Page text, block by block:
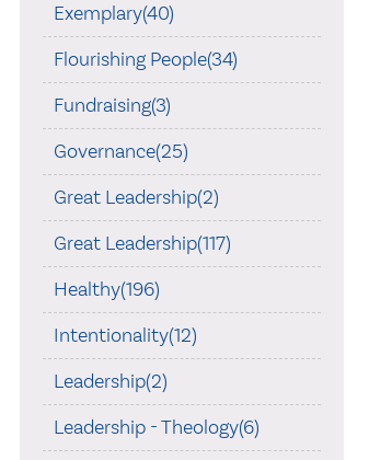
Exemplary(40)
Flourishing People(34)
Fundraising(3)
Governance(25)
Great Leadership(2)
Great Leadership(117)
Healthy(196)
Intentionality(12)
Leadership(2)
Leadership - Theology(6)